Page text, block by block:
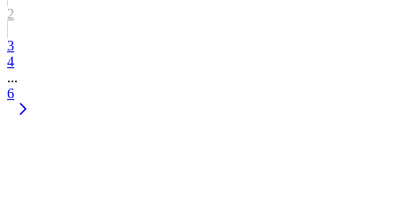
2
3
4
...
6